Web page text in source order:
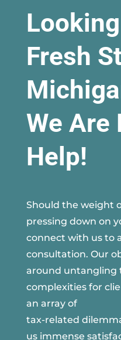
Fresh
We Are
Help!
Should the weight
pressing down on
connect with us to
consultation. Our
around untangling
complexities for
an array of
tax-related
us immense